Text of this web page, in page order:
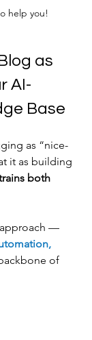
help you!
as
AI-
Base
as “nice-
it as building
both
approach —
of